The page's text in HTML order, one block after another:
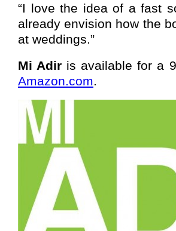
“I love the idea of a fast
already envision how the
at weddings.”
Mi Adir is available for a
Amazon.com.